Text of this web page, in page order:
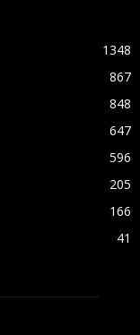
1348
867
848
647
596
205
166
41